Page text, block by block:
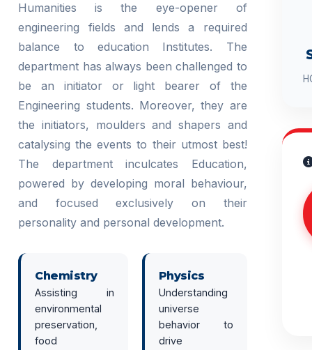
Humanities is the eye-opener of
engineering fields and lends a required
balance to education Institutes. The
department has always been challenged to
be an initiator or light bearer of the
Engineering students. Moreover, they are
the initiators, moulders and shapers and
catalysing the events to their utmost best!
The department inculcates Education,
powered by developing moral behaviour,
and focused exclusively on their
personality and personal development.
Chemistry
Assisting in
environmental
preservation,
food
Physics
Understanding
universe
behavior to
drive